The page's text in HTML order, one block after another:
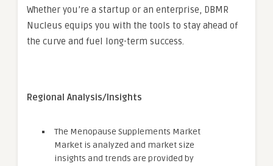
Whether you’re a startup or an enterprise, DBMR
Nucleus equips you with the tools to stay ahead of
the curve and fuel long-term success.
Regional Analysis/Insights
The Menopause Supplements Market
Market is analyzed and market size
insights and trends are provided by